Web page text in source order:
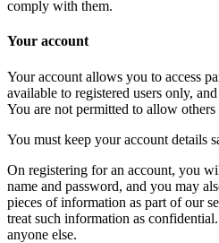
comply with them.
Your account
Your account allows you to access
available to registered users only,
You are not permitted to allow others
You must keep your account details
On registering for an account, you
name and password, and you may
pieces of information as part of our
treat such information as
anyone else.